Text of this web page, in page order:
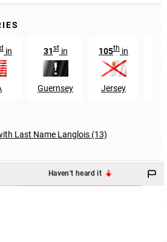
in 31stin
Guernsey
105th in
Jersey
Last Name Langlois (13)
Haven't heard it